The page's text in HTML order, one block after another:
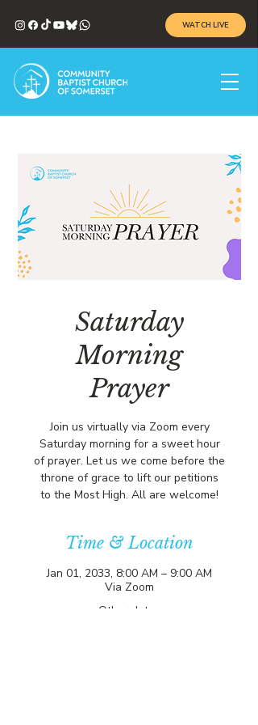
WATCH LIVE
Saturday
Morning
Prayer
Join us virtually via Zoom every
Saturday morning for a sweet hour
of prayer. Let us we come before the
throne of grace to lift our petitions
to the Most High. All are welcome!
Time & Location
Jan 01, 2033, 8:00 AM – 9:00 AM
Via Zoom
Other dates